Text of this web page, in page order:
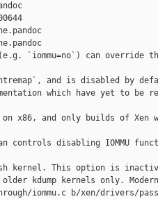
(e.g. `iommu=no`) can
and is disabled by
which have yet to be
x86, and only builds of Xen
controls disabling IOMMU
kernel. This option is
kdump kernels only.
iommu.c b/xen/drivers/